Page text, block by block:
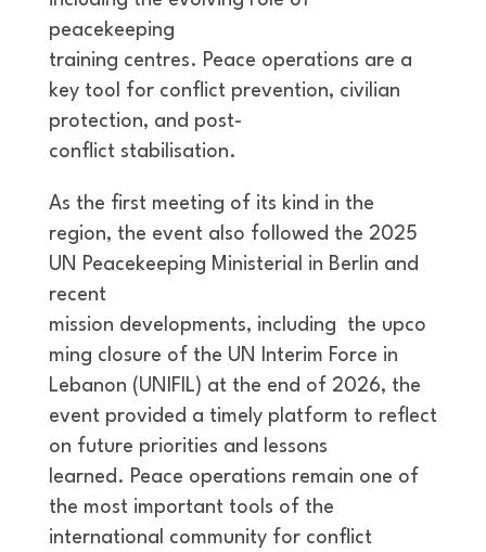
peacekeeping
training centres. Peace operations are a
key tool for conflict prevention, civilian
protection, and post-
conflict stabilisation.
As the first meeting of its kind in the
region, the event also followed the 2025
UN Peacekeeping Ministerial in Berlin and
recent
mission developments, including the upco
ming closure of the UN Interim Force in
Lebanon (UNIFIL) at the end of 2026, the
event provided a timely platform to reflect
on future priorities and lessons
learned. Peace operations remain one of
the most important tools of the
international community for conflict